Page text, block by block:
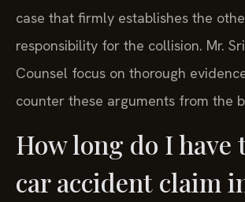
case that firmly establishes the
responsibility for the collision. Mr.
Counsel focus on thorough
counter these arguments from the
How long do I have
car accident claim